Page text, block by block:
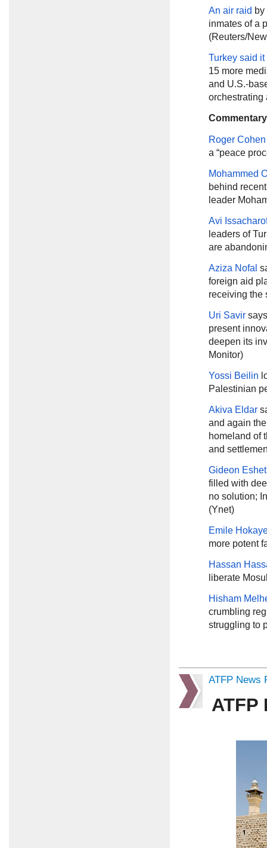
An air raid
inmates of a
(Reuters/
Turkey said
15 more
and U.S.-
orchestrating
Roger Cohen
a “peace
Mohammed
behind
leader
Avi
leaders of
are
Aziza Nofal
foreign aid
receiving the
Uri Savir
present
deepen its
Monitor)
Yossi Beilin
Palestinian
Akiva Eldar
and again
homeland of
and
Gideon Eshet
filled with
no solution;
(Ynet)
Emile
more potent
Hassan
liberate
Hisham
crumbling
struggling to
ATFP News
ATFP